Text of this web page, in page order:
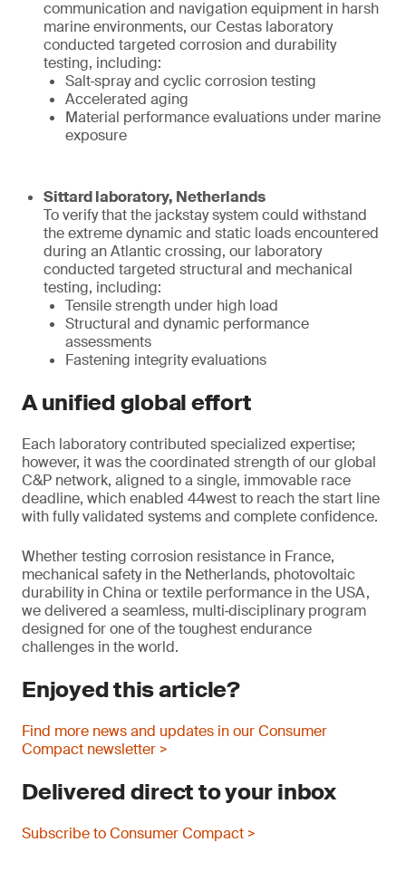
communication and navigation equipment in harsh
marine environments, our Cestas laboratory
conducted targeted corrosion and durability
testing, including:
Salt‑spray and cyclic corrosion testing
Accelerated aging
Material performance evaluations under marine
exposure
Sittard laboratory, Netherlands
To verify that the jackstay system could withstand
the extreme dynamic and static loads encountered
during an Atlantic crossing, our laboratory
conducted targeted structural and mechanical
testing, including:
Tensile strength under high load
Structural and dynamic performance
assessments
Fastening integrity evaluations
A unified global effort
Each laboratory contributed specialized expertise;
however, it was the coordinated strength of our global
C&P network, aligned to a single, immovable race
deadline, which enabled 44west to reach the start line
with fully validated systems and complete confidence.
Whether testing corrosion resistance in France,
mechanical safety in the Netherlands, photovoltaic
durability in China or textile performance in the USA,
we delivered a seamless, multi‑disciplinary program
designed for one of the toughest endurance
challenges in the world.
Enjoyed this article?
Find more news and updates in our Consumer
Compact newsletter >
Delivered direct to your inbox
Subscribe to Consumer Compact >